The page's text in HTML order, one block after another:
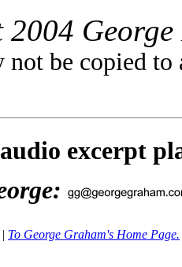
be copied
excerpt
| To George Graham's Home Page.